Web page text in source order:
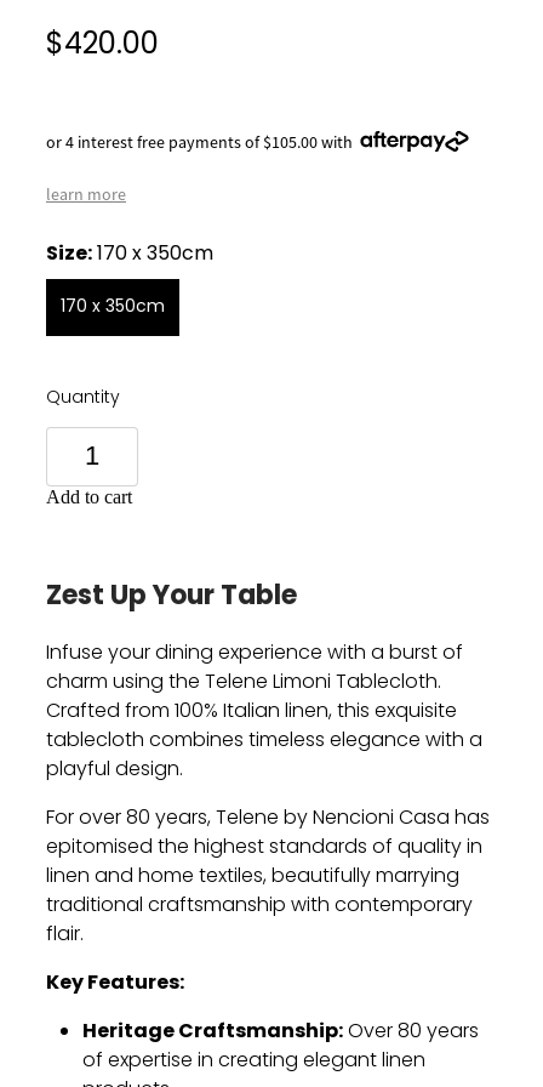
$420.00
or 4 interest free payments of $105.00 with
learn more
Size:170 x 350cm
170 x 350cm
Quantity
Add to cart
Zest Up Your Table
Infuse your dining experience with a burst of
charm using the Telene Limoni Tablecloth.
Crafted from 100% Italian linen, this exquisite
tablecloth combines timeless elegance with a
playful design.
For over 80 years, Telene by Nencioni Casa has
epitomised the highest standards of quality in
linen and home textiles, beautifully marrying
traditional craftsmanship with contemporary
flair.
Key Features:
Heritage Craftsmanship:Over 80 years
of expertise in creating elegant linen